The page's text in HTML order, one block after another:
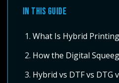
IN THIS GUIDE
What Is Hybrid
How the Digital
Hybrid vs DTF vs DTG